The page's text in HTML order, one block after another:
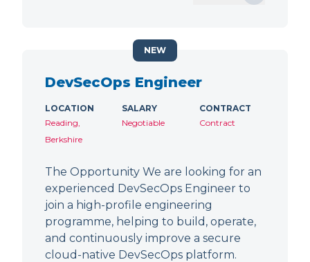
DevSecOps Engineer
LOCATION
Reading,
Berkshire
SALARY
Negotiable
CONTRACT
Contract
The Opportunity We are looking for an
experienced DevSecOps Engineer to
join a high-profile engineering
programme, helping to build, operate,
and continuously improve a secure
cloud-native DevSecOps platform.
NEW